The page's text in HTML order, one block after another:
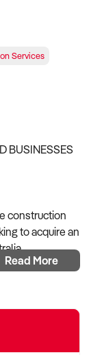
Services
BUSINESSES
construction
to acquire an
services, and
or crew in
Read More